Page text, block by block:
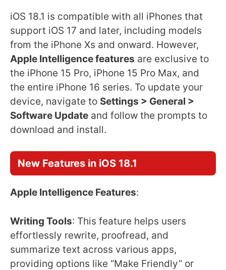
iOS 18.1 is compatible with all iPhones that
support iOS 17 and later, including models
from the iPhone Xs and onward. However,
Apple Intelligence features are exclusive to
the iPhone 15 Pro, iPhone 15 Pro Max, and
the entire iPhone 16 series. To update your
device, navigate to Settings > General >
Software Update and follow the prompts to
download and install.
New Features in iOS 18.1
Apple Intelligence Features:
Writing Tools: This feature helps users
effortlessly rewrite, proofread, and
summarize text across various apps,
providing options like “Make Friendly” or